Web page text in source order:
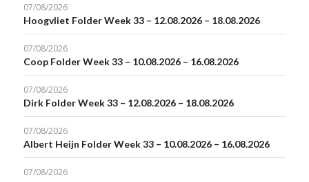
07/08/2026
Hoogvliet Folder Week 33 – 12.08.2026 – 18.08.2026
07/08/2026
Coop Folder Week 33 – 10.08.2026 – 16.08.2026
07/08/2026
Dirk Folder Week 33 – 12.08.2026 – 18.08.2026
07/08/2026
Albert Heijn Folder Week 33 – 10.08.2026 – 16.08.2026
07/08/2026